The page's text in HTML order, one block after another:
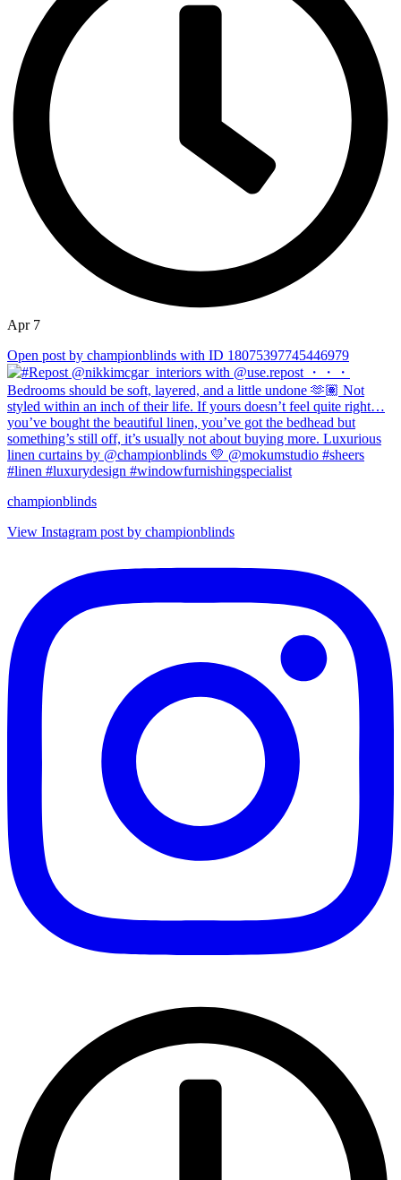
Apr 7
Open post by championblinds with ID 18075397745446979
championblinds
View Instagram post by championblinds